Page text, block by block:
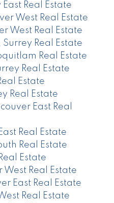
Real Estate
West Real Estate
West Real Estate
Real Estate
Real Estate
Real Estate
Estate
Real Estate
East Real
Real Estate
Real Estate
Estate
Real Estate
East Real Estate
Real Estate